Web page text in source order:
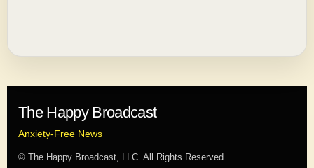
The Happy Broadcast
Anxiety-Free News
© The Happy Broadcast, LLC. All Rights Reserved.